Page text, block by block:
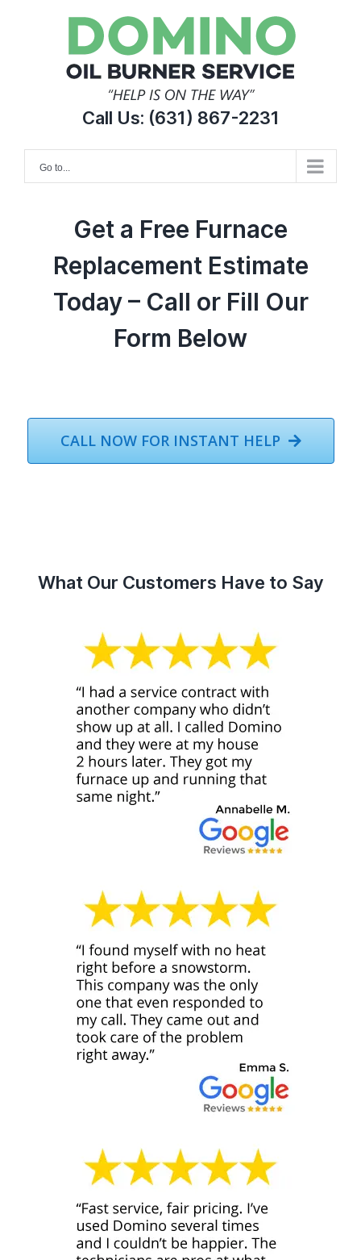
Call Us: (631) 867-2231
Go to...
Get a Free Furnace
Replacement Estimate
Today – Call or Fill Our
Form Below
CALL NOW FOR INSTANT HELP
What Our Customers Have to Say